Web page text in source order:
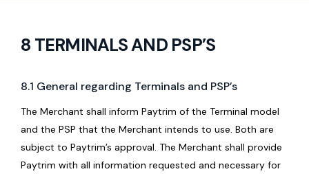
8 TERMINALS AND PSP’S
8.1 General regarding Terminals and PSP’s
The Merchant shall inform Paytrim of the Terminal model
and the PSP that the Merchant intends to use. Both are
subject to Paytrim’s approval. The Merchant shall provide
Paytrim with all information requested and necessary for